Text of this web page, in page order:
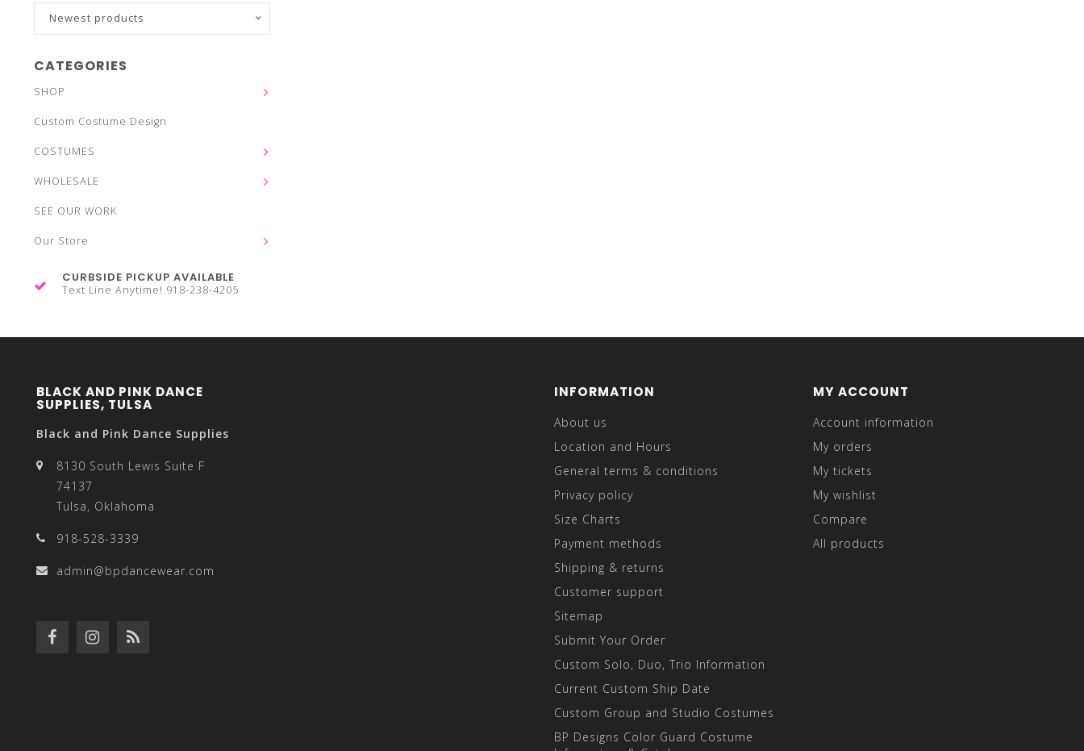
Newest products
CATEGORIES
SHOP
Custom Costume Design
COSTUMES
WHOLESALE
SEE OUR WORK
Our Store
CURBSIDE PICKUP AVAILABLE
Text Line Anytime! 918-238-4205
BLACK AND PINK DANCE
SUPPLIES, TULSA
Black and Pink Dance Supplies
8130 South Lewis Suite F
74137
Tulsa, Oklahoma
918-528-3339
admin@bpdancewear.com
INFORMATION
About us
Location and Hours
General terms & conditions
Privacy policy
Size Charts
Payment methods
Shipping & returns
Customer support
Sitemap
Submit Your Order
Custom Solo, Duo, Trio Information
Current Custom Ship Date
Custom Group and Studio Costumes
BP Designs Color Guard Costume
MY ACCOUNT
Account information
My orders
My tickets
My wishlist
Compare
All products